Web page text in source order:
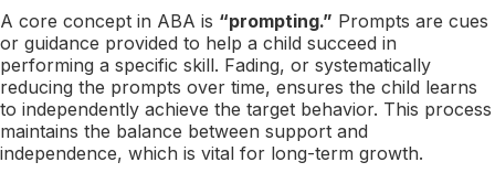
A core concept in ABA is “prompting.” Prompts are cues
or guidance provided to help a child succeed in
performing a specific skill. Fading, or systematically
reducing the prompts over time, ensures the child learns
to independently achieve the target behavior. This process
maintains the balance between support and
independence, which is vital for long-term growth.